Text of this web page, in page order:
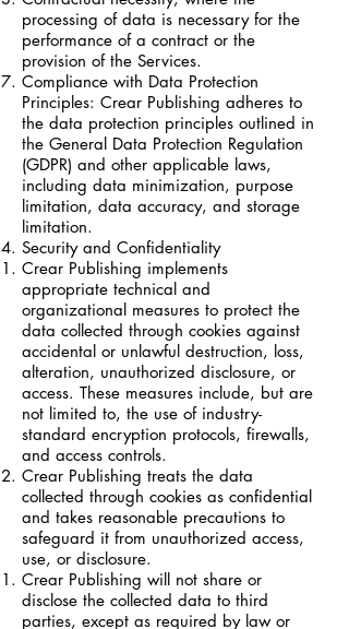
processing of data is necessary for the
performance of a contract or the
provision of the Services.
Compliance with Data Protection
Principles: Crear Publishing adheres to
the data protection principles outlined in
the General Data Protection Regulation
(GDPR) and other applicable laws,
including data minimization, purpose
limitation, data accuracy, and storage
limitation.
Security and Confidentiality
Crear Publishing implements
appropriate technical and
organizational measures to protect the
data collected through cookies against
accidental or unlawful destruction, loss,
alteration, unauthorized disclosure, or
access. These measures include, but are
not limited to, the use of industry-
standard encryption protocols, firewalls,
and access controls.
Crear Publishing treats the data
collected through cookies as confidential
and takes reasonable precautions to
safeguard it from unauthorized access,
use, or disclosure.
Crear Publishing will not share or
disclose the collected data to third
parties, except as required by law or